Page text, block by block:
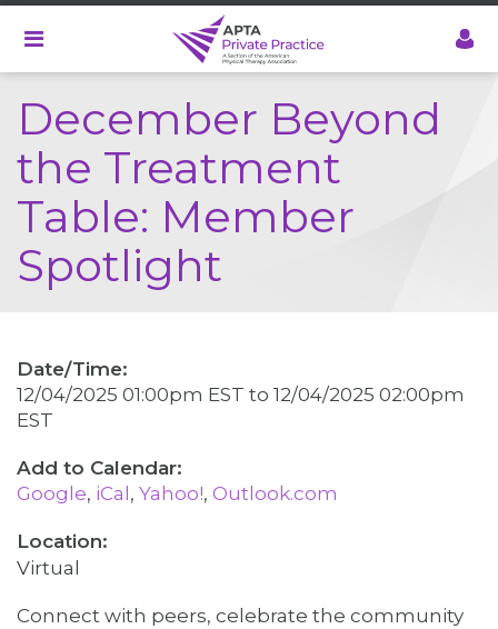
main
December Beyond
the Treatment
Table: Member
Spotlight
Date/Time:
12/04/2025 01:00pm EST to 12/04/2025 02:00pm
EST
Google iCal Yahoo! Outlook.com
Virtual
Connect with peers, celebrate the community